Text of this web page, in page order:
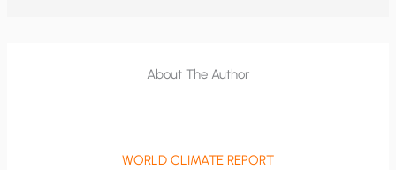
About The Author
WORLD CLIMATE REPORT